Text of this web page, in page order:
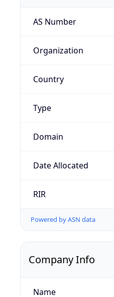
AS Number
Organization
Country
Type
Domain
Date Allocated
RIR
Powered by ASN data
Company Info
Name